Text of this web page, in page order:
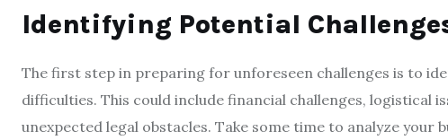
Identifying Potential
The first step in preparing for unforeseen challenges is to
difficulties. This could include financial challenges, logistical
unexpected legal obstacles. Take some time to analyze your